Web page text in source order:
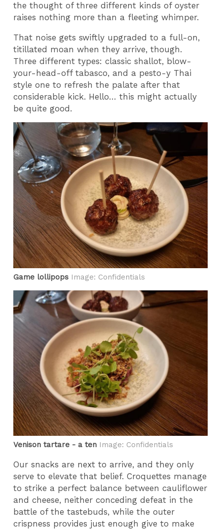
the thought of three different kinds of oyster
raises nothing more than a fleeting whimper.
That noise gets swiftly upgraded to a full-on,
titillated moan when they arrive, though.
Three different types: classic shallot, blow-
your-head-off tabasco, and a pesto-y Thai
style one to refresh the palate after that
considerable kick. Hello… this might actually
be quite good.
Game lollipops Image: Confidentials
Venison tartare - a ten Image: Confidentials
Our snacks are next to arrive, and they only
serve to elevate that belief. Croquettes manage
to strike a perfect balance between cauliflower
and cheese, neither conceding defeat in the
battle of the tastebuds, while the outer
crispness provides just enough give to make